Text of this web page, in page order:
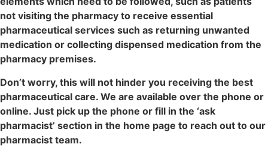
not visiting the pharmacy to receive essential
pharmaceutical services such as returning unwanted
medication or collecting dispensed medication from the
pharmacy premises.
Don’t worry, this will not hinder you receiving the best
pharmaceutical care. We are available over the phone or
online. Just pick up the phone or fill in the ‘ask
pharmacist’ section in the home page to reach out to our
pharmacist team.